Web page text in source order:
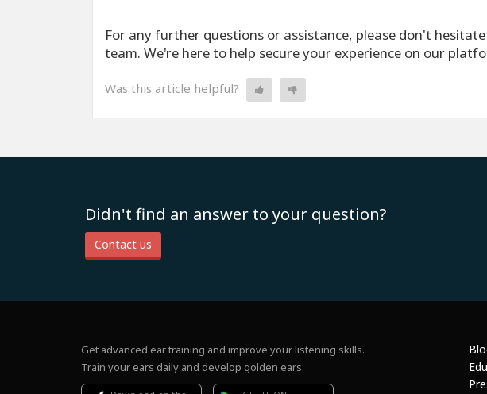
For any further questions or assistance, please don't
team. We're here to help secure your experience on our
Was this article helpful?
Didn't find an answer to your question?
Contact us
Get advanced ear training and improve your listening skills.
Train your ears daily and develop golden ears.